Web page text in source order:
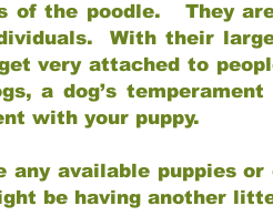
of the poodle. They
With their
very attached to
a dog’s
with your puppy.
any available puppies
be having another